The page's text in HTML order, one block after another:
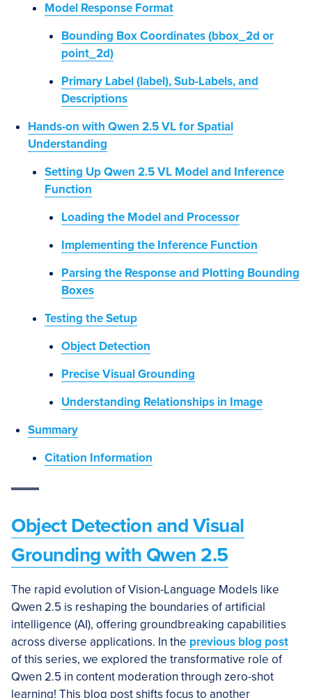
Model Response Format
Bounding Box Coordinates (bbox_2d or
point_2d)
Primary Label (label), Sub-Labels, and
Descriptions
Hands-on with Qwen 2.5 VL for Spatial
Understanding
Setting Up Qwen 2.5 VL Model and Inference
Function
Loading the Model and Processor
Implementing the Inference Function
Parsing the Response and Plotting Bounding
Boxes
Testing the Setup
Object Detection
Precise Visual Grounding
Understanding Relationships in Image
Summary
Citation Information
Object Detection and Visual
Grounding with Qwen 2.5
The rapid evolution of Vision-Language Models like
Qwen 2.5 is reshaping the boundaries of artificial
intelligence (AI), offering groundbreaking capabilities
across diverse applications. In the previous blog post
of this series, we explored the transformative role of
Qwen 2.5 in content moderation through zero-shot
learning! This blog post shifts focus to another